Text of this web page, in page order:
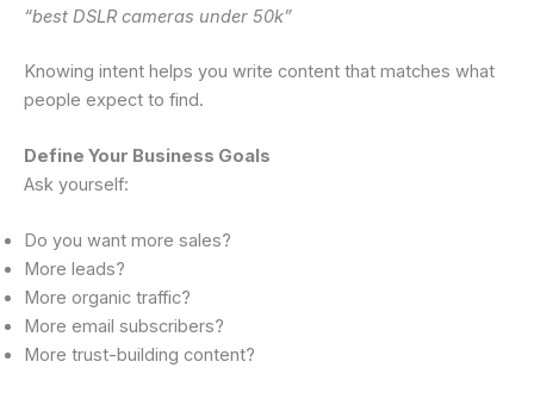
“best DSLR cameras under 50k”
Knowing intent helps you write content that matches what
people expect to find.
Define Your Business Goals
Ask yourself:
Do you want more sales?
More leads?
More organic traffic?
More email subscribers?
More trust-building content?